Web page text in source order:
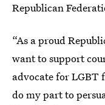
Republican
“As a proud
want to support
advocate for LGBT
do my part to